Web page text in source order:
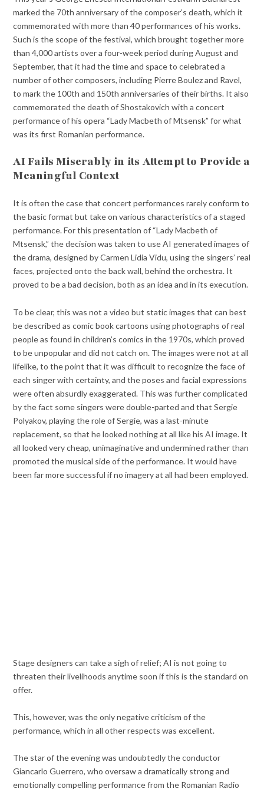
marked the 70th anniversary of the composer’s death, which it
commemorated with more than 40 performances of his works.
Such is the scope of the festival, which brought together more
than 4,000 artists over a four-week period during August and
September, that it had the time and space to celebrated a
number of other composers, including Pierre Boulez and Ravel,
to mark the 100th and 150th anniversaries of their births. It also
commemorated the death of Shostakovich with a concert
performance of his opera “Lady Macbeth of Mtsensk” for what
was its first Romanian performance.
AI Fails Miserably in its Attempt to Provide a
Meaningful Context
It is often the case that concert performances rarely conform to
the basic format but take on various characteristics of a staged
performance. For this presentation of “Lady Macbeth of
Mtsensk,” the decision was taken to use AI generated images of
the drama, designed by Carmen Lidia Vidu, using the singers’ real
faces, projected onto the back wall, behind the orchestra. It
proved to be a bad decision, both as an idea and in its execution.
To be clear, this was not a video but static images that can best
be described as comic book cartoons using photographs of real
people as found in children’s comics in the 1970s, which proved
to be unpopular and did not catch on. The images were not at all
lifelike, to the point that it was difficult to recognize the face of
each singer with certainty, and the poses and facial expressions
were often absurdly exaggerated. This was further complicated
by the fact some singers were double-parted and that Sergie
Polyakov, playing the role of Sergie, was a last-minute
replacement, so that he looked nothing at all like his AI image. It
all looked very cheap, unimaginative and undermined rather than
promoted the musical side of the performance. It would have
been far more successful if no imagery at all had been employed.
Stage designers can take a sigh of relief; AI is not going to
threaten their livelihoods anytime soon if this is the standard on
offer.
This, however, was the only negative criticism of the
performance, which in all other respects was excellent.
The star of the evening was undoubtedly the conductor
Giancarlo Guerrero, who oversaw a dramatically strong and
emotionally compelling performance from the Romanian Radio